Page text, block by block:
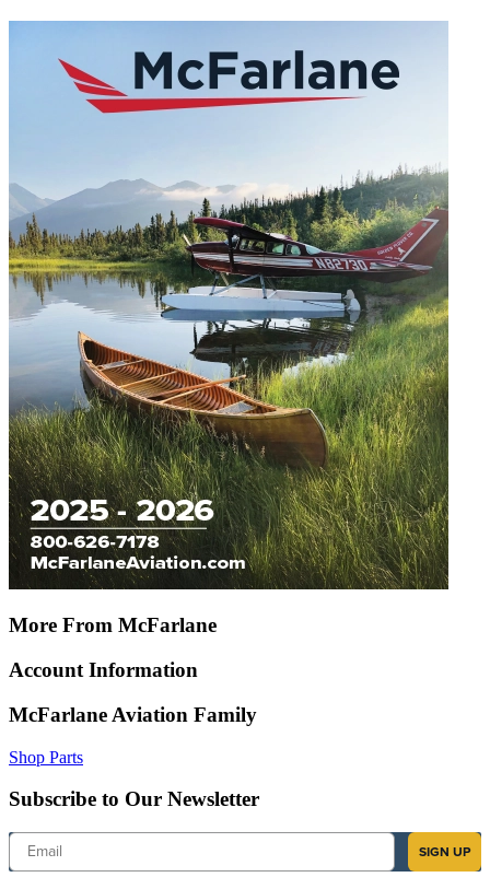
More From McFarlane
Account Information
McFarlane Aviation Family
Shop Parts
Subscribe to Our Newsletter
Email
SIGN UP